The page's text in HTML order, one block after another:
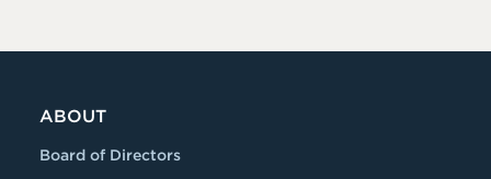
ABOUT
Board of Directors